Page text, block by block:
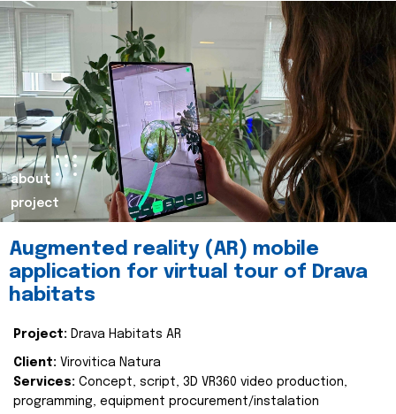
about
project
Augmented reality (AR) mobile
application for virtual tour of Drava
habitats
Project: Drava Habitats AR
Client: Virovitica Natura
Services: Concept, script, 3D VR360 video production,
programming, equipment procurement/instalation